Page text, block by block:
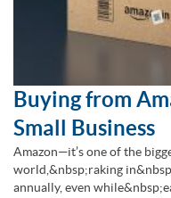
Buying from
Small Business
Amazon—it’s one of the
world,&nbsp;raking
annually, even